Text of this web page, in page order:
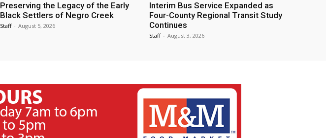
Preserving the Legacy of the Early
Black Settlers of Negro Creek
Staff - August 5, 2026
Interim Bus Service Expanded as
Four-County Regional Transit Study
Continues
Staff - August 3, 2026